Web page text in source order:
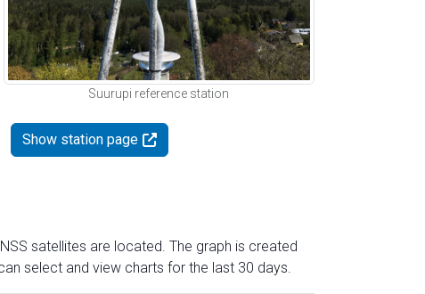
Suurupi reference station
Show station page
satellites are located. The graph is created
select and view charts for the last 30 days.